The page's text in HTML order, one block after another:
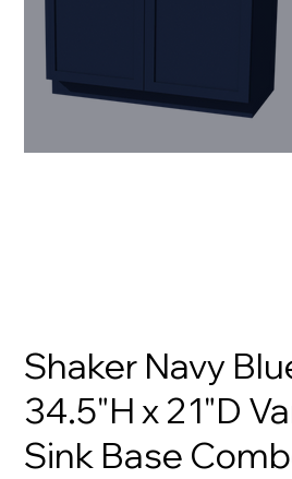
Shaker Navy
34.5"H x 21"D
Sink Base